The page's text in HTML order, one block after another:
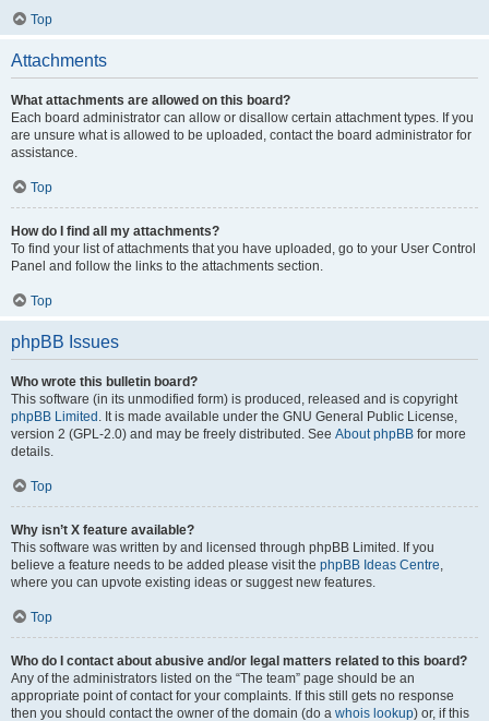
Top
Attachments
What attachments are allowed on this board?
Each board administrator can allow or disallow certain attachment types. If you
are unsure what is allowed to be uploaded, contact the board administrator for
assistance.
Top
How do I find all my attachments?
To find your list of attachments that you have uploaded, go to your User Control
Panel and follow the links to the attachments section.
Top
phpBB Issues
Who wrote this bulletin board?
This software (in its unmodified form) is produced, released and is copyright
phpBB Limited . It is made available under the GNU General Public License,
version 2 (GPL-2.0) and may be freely distributed. See About phpBB for more
details.
Top
Why isn’t X feature available?
This software was written by and licensed through phpBB Limited. If you
believe a feature needs to be added please visit the phpBB Ideas Centre,
where you can upvote existing ideas or suggest new features.
Top
Who do I contact about abusive and/or legal matters related to this board?
Any of the administrators listed on the “The team” page should be an
appropriate point of contact for your complaints. If this still gets no response
then you should contact the owner of the domain (do a whois lookup) or, if this